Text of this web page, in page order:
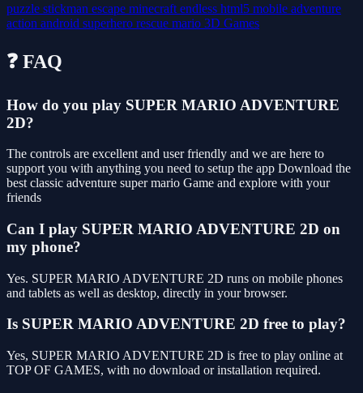
puzzle stickman escape minecraft endless html5 mobile adventure
action android superhero rescue mario 3D Games
❓ FAQ
How do you play SUPER MARIO ADVENTURE
2D?
The controls are excellent and user friendly and we are here to
support you with anything you need to setup the app Download the
best classic adventure super mario Game and explore with your
friends
Can I play SUPER MARIO ADVENTURE 2D on
my phone?
Yes. SUPER MARIO ADVENTURE 2D runs on mobile phones
and tablets as well as desktop, directly in your browser.
Is SUPER MARIO ADVENTURE 2D free to play?
Yes, SUPER MARIO ADVENTURE 2D is free to play online at
TOP OF GAMES, with no download or installation required.